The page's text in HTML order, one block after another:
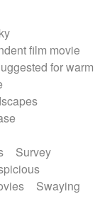
film movie
for warm
Survey
Swaying